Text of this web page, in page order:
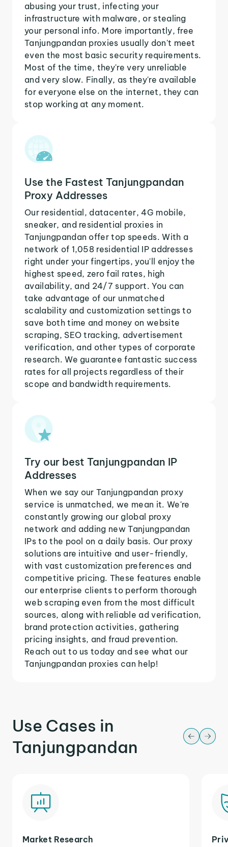
abusing your trust, infecting your
infrastructure with malware, or stealing
your personal info. More importantly, free
Tanjungpandan proxies usually don't meet
even the most basic security requirements.
Most of the time, they're very unreliable
and very slow. Finally, as they're available
for everyone else on the internet, they can
stop working at any moment.
Use the Fastest Tanjungpandan
Proxy Addresses
Our residential, datacenter, 4G mobile,
sneaker, and residential proxies in
Tanjungpandan offer top speeds. With a
network of 1,058 residential IP addresses
right under your fingertips, you'll enjoy the
highest speed, zero fail rates, high
availability, and 24/7 support. You can
take advantage of our unmatched
scalability and customization settings to
save both time and money on website
scraping, SEO tracking, advertisement
verification, and other types of corporate
research. We guarantee fantastic success
rates for all projects regardless of their
scope and bandwidth requirements.
Try our best Tanjungpandan IP
Addresses
When we say our Tanjungpandan proxy
service is unmatched, we mean it. We're
constantly growing our global proxy
network and adding new Tanjungpandan
IPs to the pool on a daily basis. Our proxy
solutions are intuitive and user-friendly,
with vast customization preferences and
competitive pricing. These features enable
our enterprise clients to perform thorough
web scraping even from the most difficult
sources, along with reliable ad verification,
brand protection activities, gathering
pricing insights, and fraud prevention.
Reach out to us today and see what our
Tanjungpandan proxies can help!
Use Cases in
Tanjungpandan
Market Research